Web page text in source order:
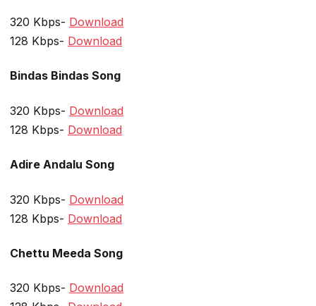
320 Kbps- Download
128 Kbps- Download
Bindas Bindas Song
320 Kbps- Download
128 Kbps- Download
Adire Andalu Song
320 Kbps- Download
128 Kbps- Download
Chettu Meeda Song
320 Kbps- Download